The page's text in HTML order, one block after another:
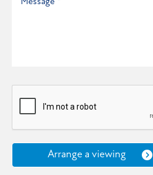
Arrange a viewing